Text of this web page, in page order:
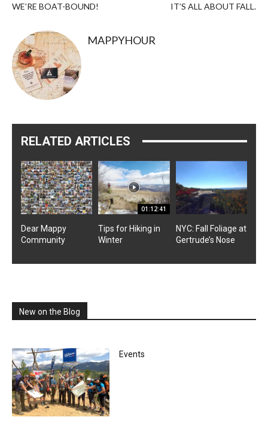
WE’RE BOAT-BOUND!
IT’S ALL ABOUT FALL.
MAPPYHOUR
RELATED ARTICLES
Dear Mappy
Community
01:12:41
Tips for Hiking in
Winter
NYC: Fall Foliage at
Gertrude’s Nose
New on the Blog
Events